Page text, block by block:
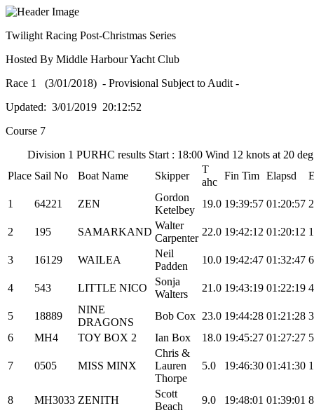
Twilight Racing Post-Christmas Series
Hosted By Middle Harbour Yacht Club
Race 1 (3/01/2018) - Provisional Subject to Audit -
Updated: 3/01/2019 20:12:52
Course 7
Division 1 PURHC results Start : 18:00 Wind 12 knots at 20
Place Sail No Boat Name Skipper
T
ahc
Fin Tim Elapsd
1 64221 ZEN
Gordon
Ketelbey
19.0 19:39:57 01:20:57 2
2 195 SAMARKAND
Walter
Carpenter
22.0 19:42:12 01:20:12 1
3 16129 WAILEA
Neil
Padden
10.0 19:42:47 01:32:47 6
4 543 LITTLE NICO
Sonja
Walters
21.0 19:43:19 01:22:19 4
5 18889
NINE
DRAGONS
Bob Cox 23.0 19:44:28 01:21:28 3
6
MH4 TOY BOX 2 Ian Box 18.0 19:45:27 01:27:27 5
7 0505 MISS MINX
Chris &
Lauren
Thorpe
5.0 19:46:30 01:41:30
8 MH3033 ZENITH
Scott
Beach
9.0 19:48:01 01:39:01 8